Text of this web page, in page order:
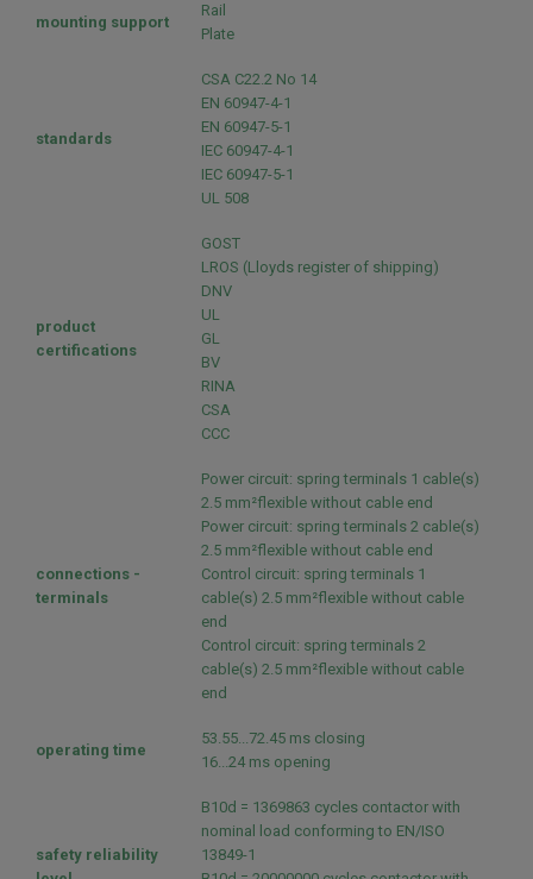
mounting support
Rail
Plate
standards
CSA C22.2 No 14
EN 60947-4-1
EN 60947-5-1
IEC 60947-4-1
IEC 60947-5-1
UL 508
product
certifications
GOST
LROS (Lloyds register of shipping)
DNV
UL
GL
BV
RINA
CSA
CCC
connections -
terminals
Power circuit: spring terminals 1 cable(s)
2.5 mm²flexible without cable end
Power circuit: spring terminals 2 cable(s)
2.5 mm²flexible without cable end
Control circuit: spring terminals 1
cable(s) 2.5 mm²flexible without cable
end
Control circuit: spring terminals 2
cable(s) 2.5 mm²flexible without cable
end
operating time
53.55...72.45 ms closing
16...24 ms opening
safety reliability
B10d = 1369863 cycles contactor with
nominal load conforming to EN/ISO
13849-1